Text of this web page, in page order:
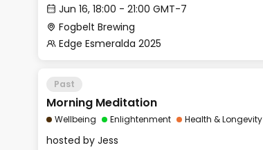
Jun 16, 18:00 - 21:00 GMT-7
Fogbelt Brewing
Edge Esmeralda 2025
Past
Morning Meditation
Wellbeing Enlightenment Health & Longevity
hosted by Jess